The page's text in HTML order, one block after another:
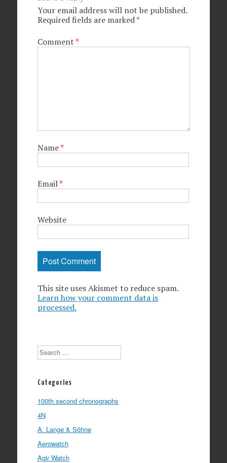
Your email address will not be published.
Required fields are marked*
Comment*
Name*
Email*
Website
This site uses Akismet to reduce spam.
Learn how your comment data is
processed.
Search
Categories
100th second chronographs
4N
A. Lange & Söhne
Aerowatch
Agir Watch